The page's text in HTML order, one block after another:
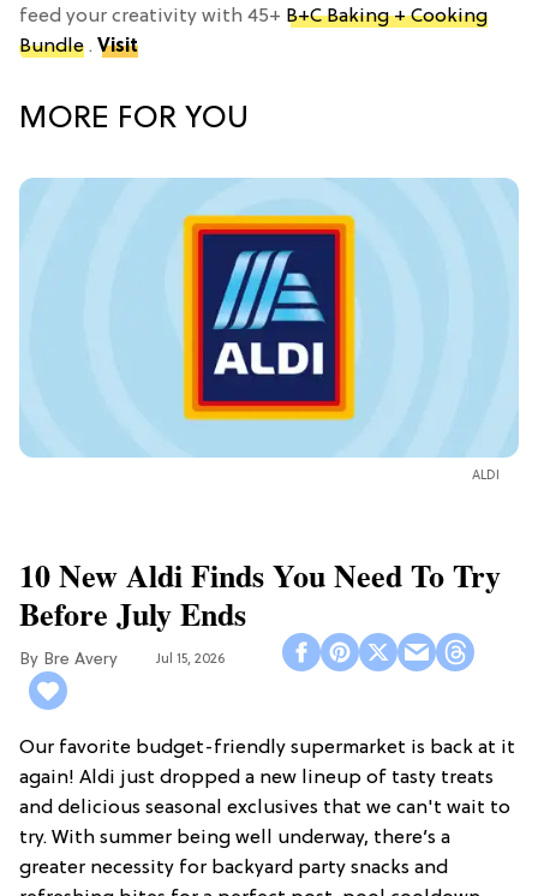
feed your creativity with 45+ B+C Baking + Cooking
Bundle . Visit
MORE FOR YOU
ALDI
10 New Aldi Finds You Need To Try
Before July Ends
Bre Avery Jul 15, 2026
Our favorite budget-friendly supermarket is back at it
again! Aldi just dropped a new lineup of tasty treats
and delicious seasonal exclusives that we can't wait to
try. With summer being well underway, there’s a
greater necessity for backyard party snacks and